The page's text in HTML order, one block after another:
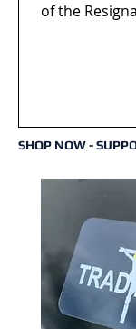
of the
SHOP NOW -